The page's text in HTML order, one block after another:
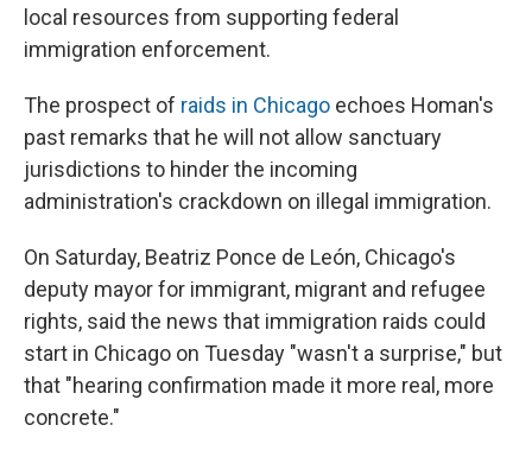
local resources from supporting federal
immigration enforcement.
The prospect of raids in Chicago echoes Homan's
past remarks that he will not allow sanctuary
jurisdictions to hinder the incoming
administration's crackdown on illegal immigration.
On Saturday, Beatriz Ponce de León, Chicago's
deputy mayor for immigrant, migrant and refugee
rights, said the news that immigration raids could
start in Chicago on Tuesday "wasn't a surprise," but
that "hearing confirmation made it more real, more
concrete."